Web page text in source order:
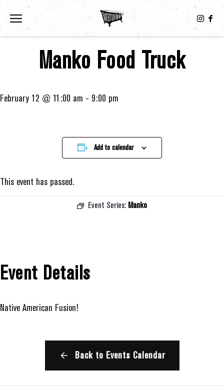
Toggle the navigation menu
Manko Food Truck
February 12 @ 11:00 am - 9:00 pm
Add to calendar
This event has passed.
Event Series: Manko
Event Details
Native American Fusion!
Back to Events Calendar